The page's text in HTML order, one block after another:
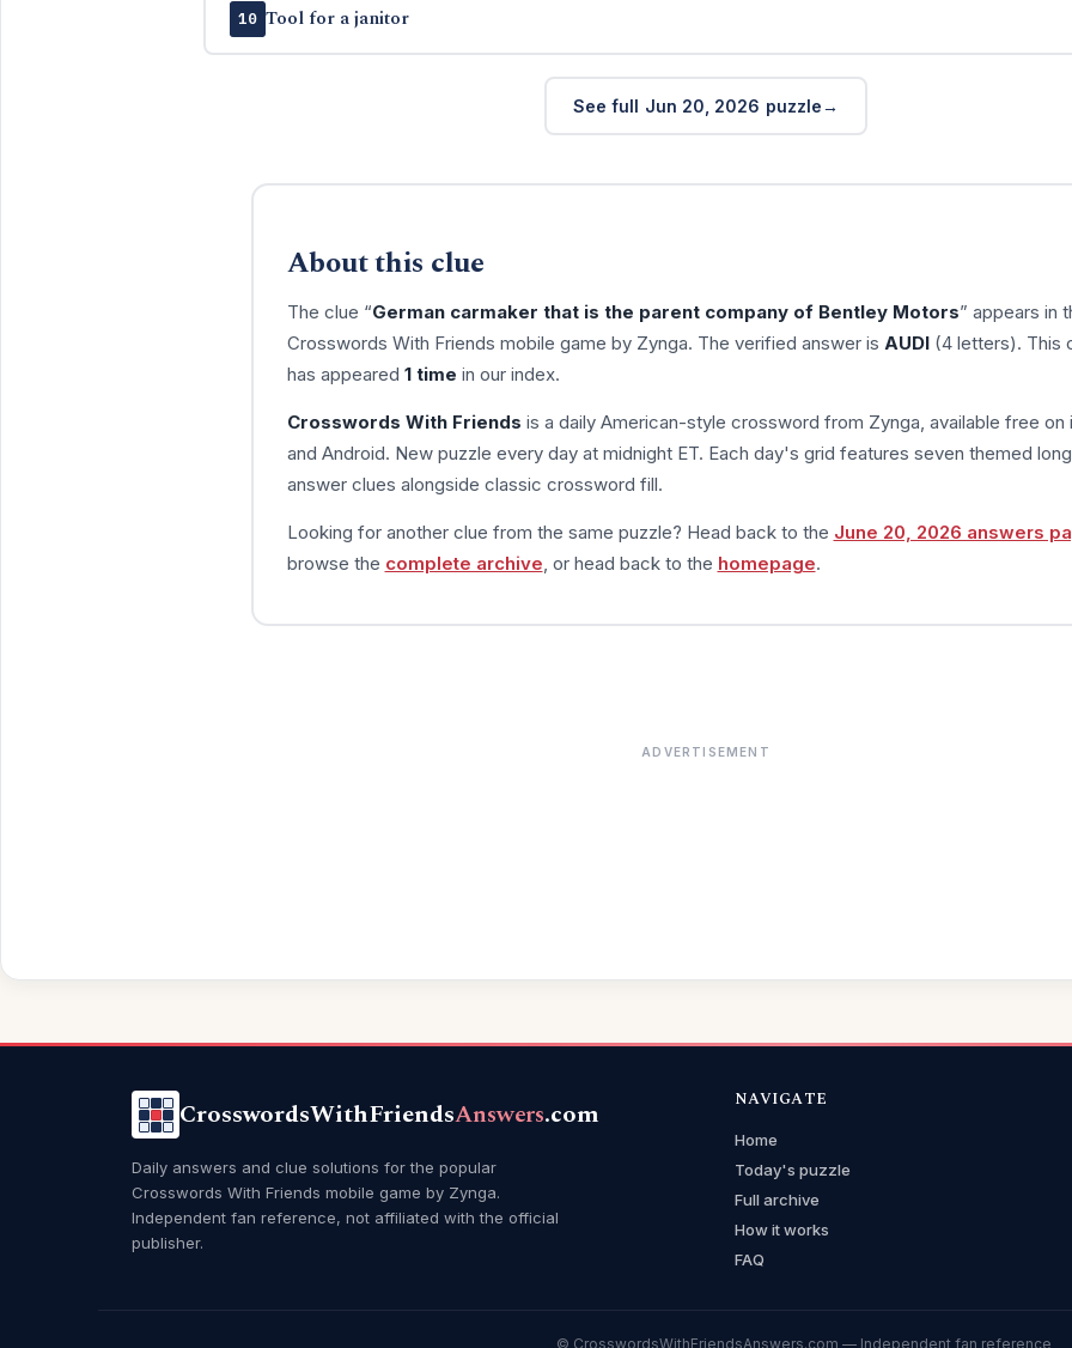
10 Tool for a janitor
See full Jun 20, 2026 puzzle
About this clue
The clue “German carmaker that is the parent company of Bentley Motors” appears in
Crosswords With Friends mobile game by Zynga. The verified answer is AUDI(4 letters). This
has appeared 1 time in our index.
Crosswords With Friends is a daily American-style crossword from Zynga, available free on
and Android. New puzzle every day at midnight ET. Each day's grid features seven themed
answer clues alongside classic crossword fill.
Looking for another clue from the same puzzle? Head back to the June 20, 2026 answers
browse the complete archive , or head back to the homepage.
ADVERTISEMENT
CrosswordsWithFriendsAnswers.com
Daily answers and clue solutions for the popular
Crosswords With Friends mobile game by Zynga.
Independent fan reference, not affiliated with the official
publisher.
NAVIGATE
Home
Today's puzzle
Full archive
How it works
FAQ
© CrosswordsWithFriendsAnswers.com — Independent fan reference